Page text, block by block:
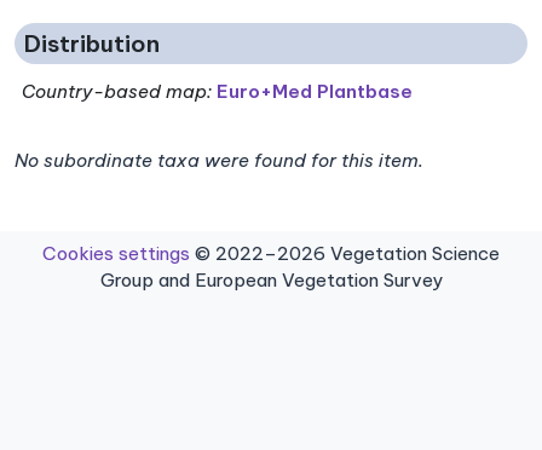
Distribution
Country-based map: Euro+Med Plantbase
No subordinate taxa were found for this item.
Cookies settings © 2022–2026 Vegetation Science
Group and European Vegetation Survey